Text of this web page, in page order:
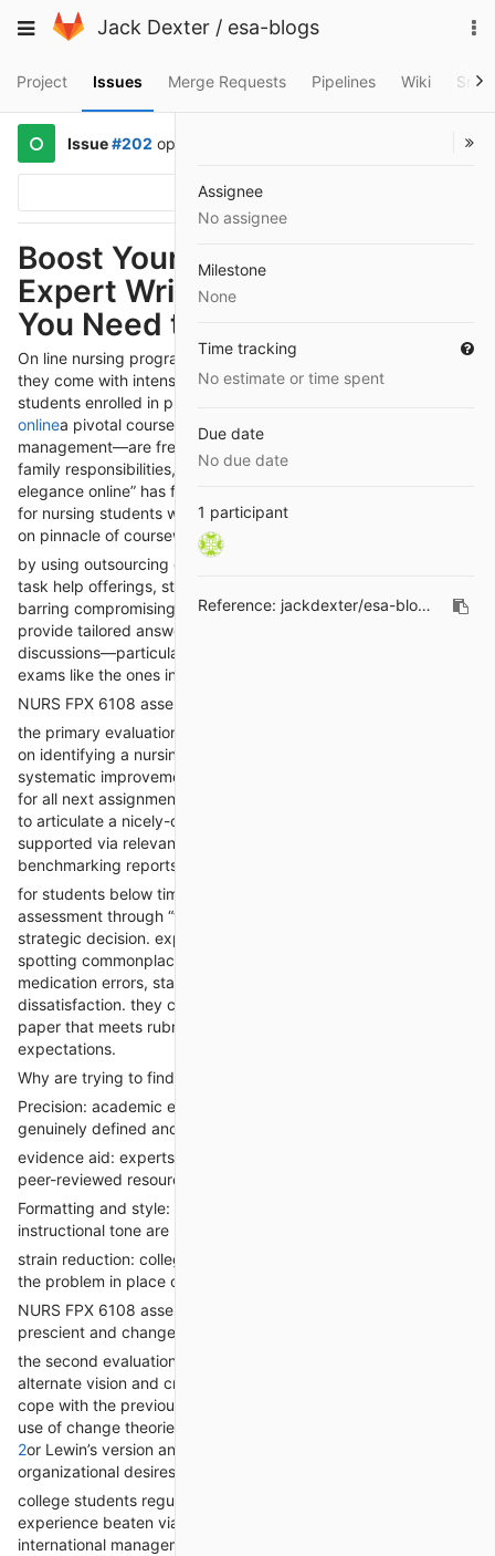
to
Toggle
Jack Dexter / esa-blogs
Project Issues Merge Requests Pipelines Wiki
Issue#202 opened
Options
Boost Your Success with
Expert Writing Services: What
You Need to Know
On line nursing programs offer flexibility and convenience, but
they come with intensive workloads and complex exams. Many
students enrolled in publications including
onlinea pivotal course in nursing management and exchange
management—are frequently juggling complete-time paintings,
family responsibilities, and other life needs. The word “take my
elegance online” has for this reason end up a pass-to solution
for nursing students who need expert academic assist to stay
on pinnacle of coursework and obtain academic achievement.
by using outsourcing quantities in their class to expert nursing
task help offerings, students can keep overall performance
barring compromising other lifestyles priorities. these offerings
provide tailored answers for assignments, checks, and
discussions—particularly beneficial for tricky and distinctive
exams like the ones in NURS FPX 6108.
NURS FPX 6108 assessment 1: problem identity
the primary evaluation in
on identifying a nursing practice trouble that requires
systematic improvement. This foundational task sets the stage
for all next assignments within the path. students are predicted
to articulate a nicely-defined clinical or organizational trouble
supported via relevant literature, organizational facts, or
benchmarking reports.
for students below time constraints, getting help for this
assessment through “take my elegance online” offerings is a
strategic decision. experts in nursing schooling are adept at
spotting commonplace issues in healthcare settings, including
medication errors, staffing shortages, or affected person
dissatisfaction. they can craft a compelling trouble identity
paper that meets rubric standards and aligns with path
expectations.
Why are trying to find assist for evaluation 1?
Precision: academic experts make certain the problem is
genuinely defined and applicable.
evidence aid: experts can contain organizational records and
peer-reviewed resources.
Formatting and style: right APA formatting and formal
instructional tone are maintained.
strain reduction: college students can focus on understanding
the problem in place of wrestling with documentation.
NURS FPX 6108 assessment 2: Strategic imaginative and
prescient and change control graph
the second evaluation requires students to broaden a strategic
alternate vision and create a trade management sketch to
cope with the previously identified problem. This entails making
use of change theories including
2or Lewin’s version and aligning proposed adjustments with
organizational desires.
college students regularly turn to professionals once they
experience beaten via theoretical frameworks or lack actual-
international management experience. offerings that “take my
Assignee
No assignee
Milestone
None
Time tracking
No estimate or time spent
Due date
No due date
1 participant
Reference: jackdexter/esa-blogs#202